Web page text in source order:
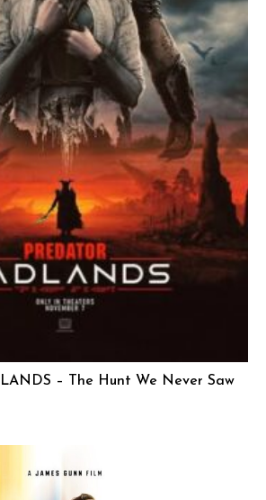
– The Hunt We Never Saw